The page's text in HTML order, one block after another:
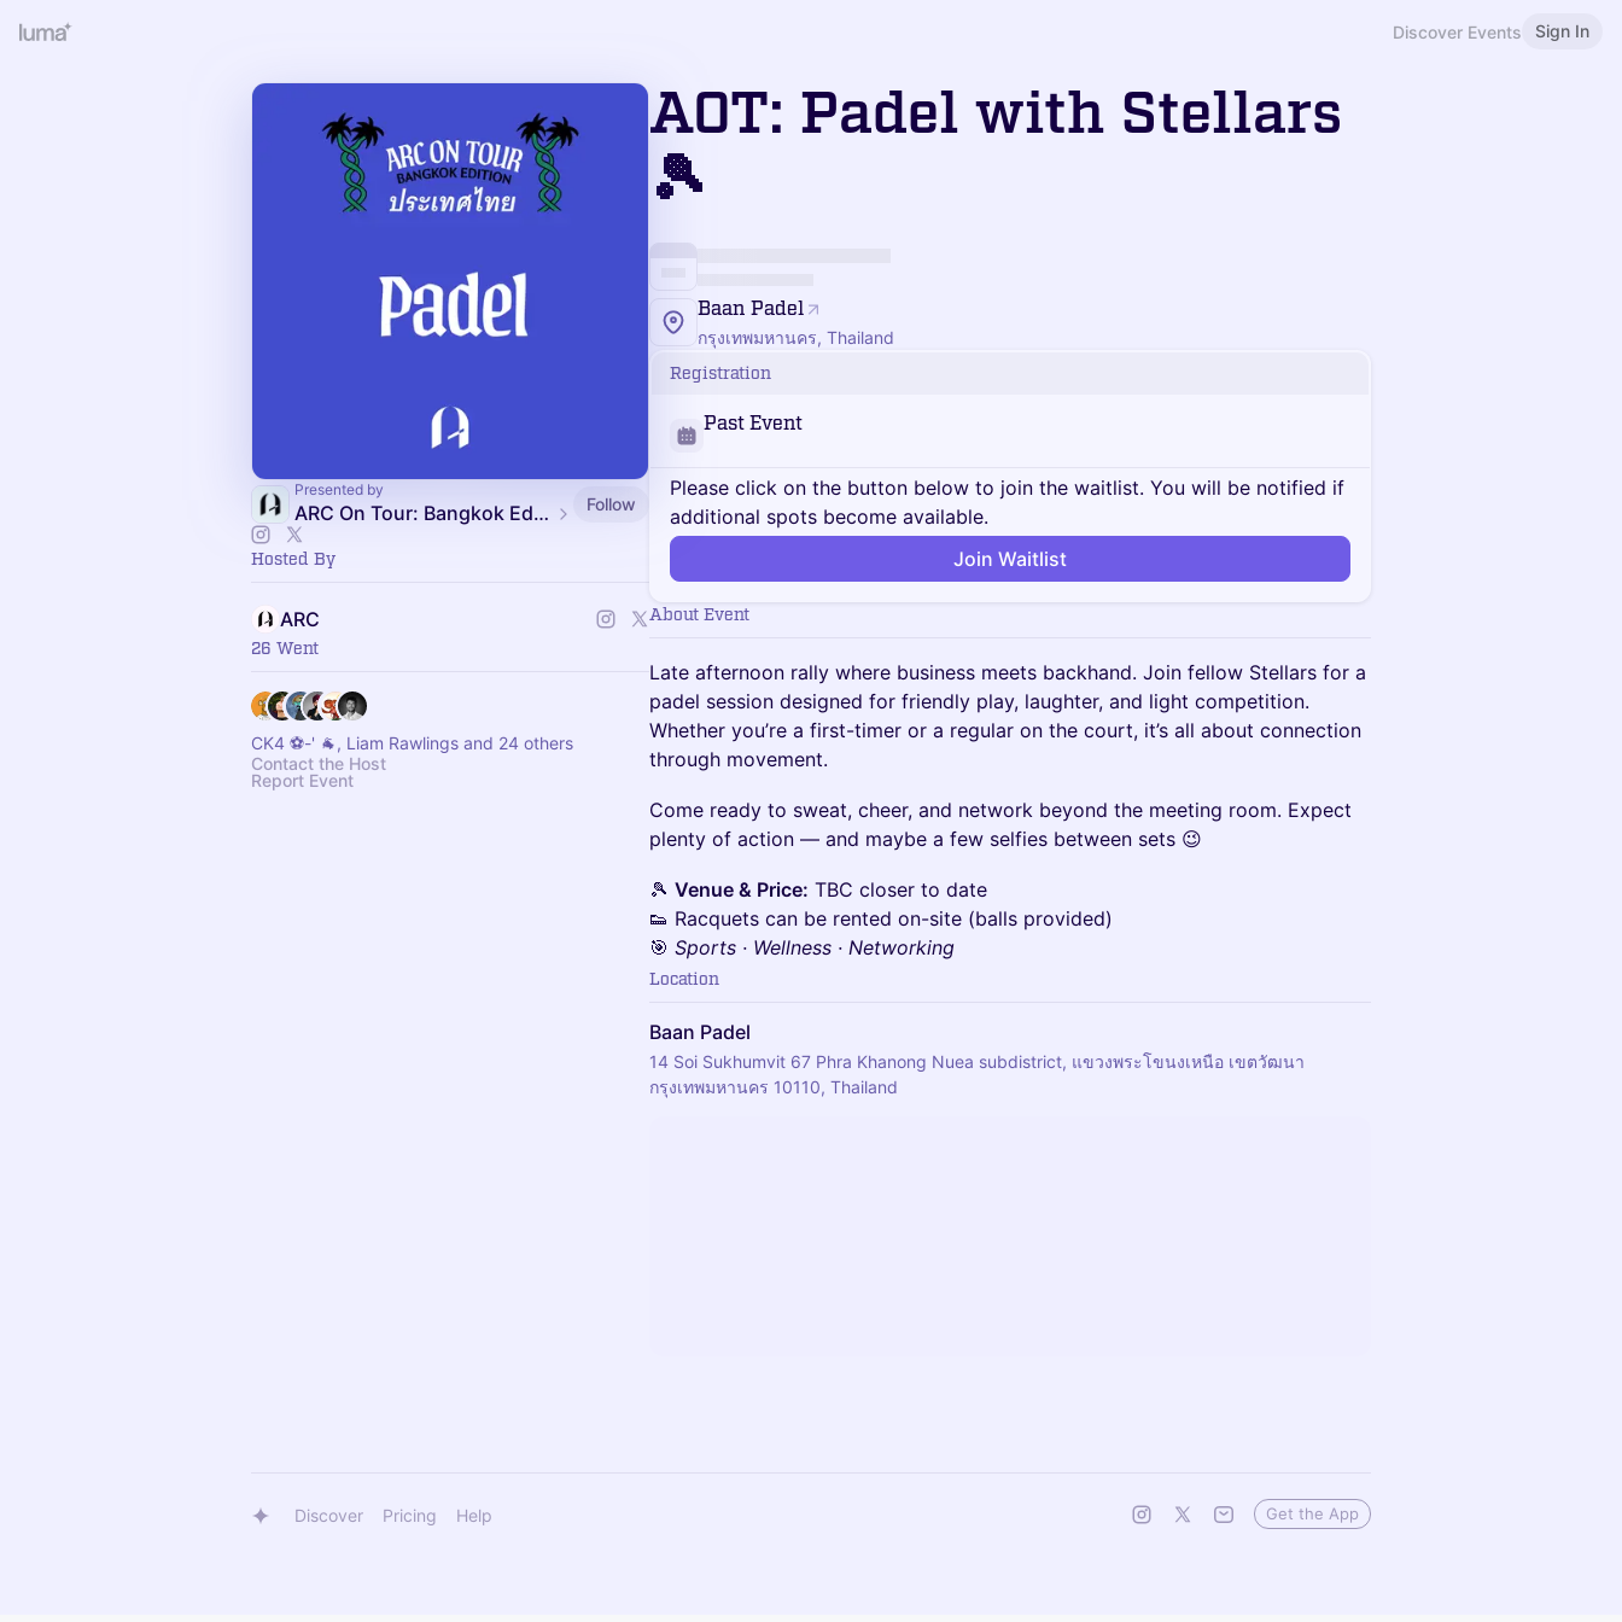
Discover Events Sign In
Presented by
ARC On Tour: Bangkok Edition 2026 Follow
Hosted By
ARC
26 Went
CK4 ⚽️-' 🐐, Liam Rawlings and 24 others
Contact the Host
Report Event
AOT: Padel with Stellars
🎾
Baan Padel
กรุงเทพมหานคร, Thailand
Registration
Past Event
Please click on the button below to join the waitlist. You will be notified if
additional spots become available.
Join Waitlist
About Event
Late afternoon rally where business meets backhand. Join fellow Stellars for a
padel session designed for friendly play, laughter, and light competition.
Whether you’re a first-timer or a regular on the court, it’s all about connection
through movement.
Come ready to sweat, cheer, and network beyond the meeting room. Expect
plenty of action — and maybe a few selfies between sets 😉
🎾 Venue & Price: TBC closer to date
👟 Racquets can be rented on-site (balls provided)
🎯 Sports · Wellness · Networking
Location
Baan Padel
14 Soi Sukhumvit 67 Phra Khanong Nuea subdistrict, แขวงพระโขนงเหนือ เขตวัฒนา
กรุงเทพมหานคร 10110, Thailand
Discover Pricing Help Get the App